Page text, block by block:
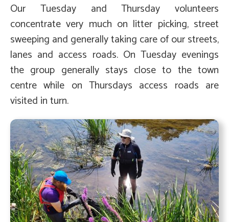
Our Tuesday and Thursday volunteers
concentrate very much on litter picking, street
sweeping and generally taking care of our streets,
lanes and access roads. On Tuesday evenings
the group generally stays close to the town
centre while on Thursdays access roads are
visited in turn.